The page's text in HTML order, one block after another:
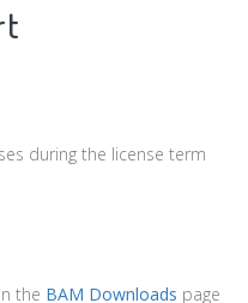
during the license term
the BAM Downloads page